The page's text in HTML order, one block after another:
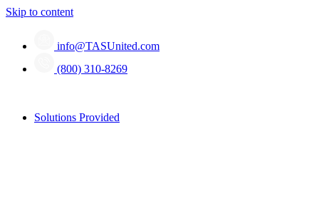
Skip to content
info@TASUnited.com
(800) 310-8269
Solutions Provided